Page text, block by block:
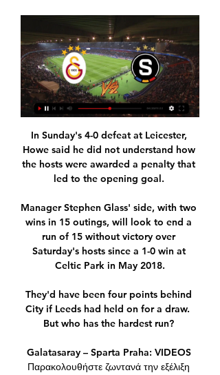
In Sunday's 4-0 defeat at Leicester, Howe said he did not understand how the hosts were awarded a penalty that led to the opening goal. 

Manager Stephen Glass' side, with two wins in 15 outings, will look to end a run of 15 without victory over Saturday's hosts since a 1-0 win at Celtic Park in May 2018.

They'd have been four points behind City if Leeds had held on for a draw.  But who has the hardest run? 

Galatasaray – Sparta Praha: VIDEOS Παρακολουθήστε ζωντανά την εξέλιξη του αγώνα Galatasaray - Sparta Praha. Λυών – Σπάρτα Πράγας 3-0 (hls). 04/11/2021 - 22:59 UEFA Europa League. video.

Romain Poirot was hired from Manchester City – where he held the title of European Football Consultant – as a first team scout to cover the French market, and the esteemed Toni Lima has also arrived to cover Spain.

I don't think any team can come here, in any game almost, and win the possession, but it's about creating the most chances, and I believe if we look at this game overall, we are the ones who created the best chances. Swansea's Russell Martin: We lacked the energy and intensity of the last three games. 

Centre-back Bevis Mugabi will be assessed after returning to training on Friday but Rickie Lamie and Mark O'Hara remain on the sidelines. 

Galatasaray - Sparta Prague | Προγνωστικά Στοιχήματος πριν από 6 ώρες — Galatasaray VS Sparta Prague. Sparta Prague. W W L D L. 1.67. Sparta Prague. Ανάλυση Προγνωστικά Αποδόσεις Live Αποδόσεις Βαθμολογίες. All Goals ...

Stream the biggest moments on NOW for just &#163;25 p/mScottish Premiership live on Sky SportsGet Sky SportsHere, WhoScored.com take a look at the five best performing players to make the best XI this week... 

Elanga looked well and he was happy about scoring his goal. Obviously things like that should not happen and I think even more so this game. The atmosphere was great.

He still can, of course. PSG will win Ligue 1 and are capable of winning the Champions League too, for sure. Wijnaldum may still have a role to play, even if it won’t be as integral as the one he had on Merseyside.

Meanwhile, Huddersfield, Swansea, Millwall and Luton are all available at 25/1 (26.0) to break away from their current positions in the middle of the Championship table to clinch a dramatic promotion in the second half of what is a notoriously long and unpredictable season.

Galatasaray SRL έναντι Sparta Prague (SRL) Ποδόσφαιρο σε 3 ώρες — Μάθετε πώς να παρακολουθείτε Galatasaray SRL έναντι Sparta Prague (SRL) Ποδόσφαιρο Live Stream Online στις 15 Φεβρουάριος 2024 11:45, ...

Galatasaray v Sparta live streaming 15 February 2024 Watch 3 hours ago — Galatasaray - Sparta Praha Free live streams. Streameast offers the best free live streaming links.

Galatasaray SK vs. AC Sparta Prague - Watch Live Galatasaray SK vs. AC Sparta Prague. UEFA Europa League. THU 4:30 PM. Galatasaray vs. Sparta. UEFA Europa League · RAMS Park. Other Games. THU 4:30 PM.

West Ham vs Watford - Tuesday; kick-off 7.45pmTeam news: Michail Antonio will return for West Ham's clash with Watford after missing the FA Cup win at Kidderminster due to international duty with Jamaica. 

Until the 75th minute we have seen a very equal game, until that moment it was one of our best games against them but in the end it was not good enough. 

Nine years ago Manchester United and Newcastle United played out a seven-goal cracker. It’s also the only Premier League match on tonight, so that’s enough for a throwback wouldn’t you say. 

Galatasaray vs Sparta Prague live match 15 February 2024 Liv πριν από 2 ώρες — Galatasaray is playing home against Sparta Prague at RAMS Park on Thu, Feb 15, 2024, 17:45 UTC. This is Round of 32 of the Europa League ...

Mbappe has been the star of the show, registering nine goals and 10 assists in all competitions, while Messi has scored four in his 10 appearances for the club and Neymar has three goals to his name.

Galatasaray Sparta Prague #Live'Stream (Football) 2/15 πριν από 2 ημέρες — Stream Galatasaray Sparta Prague #Live'Stream (Football) 2/15/2024 by Madingerguerryqn.ft.731.0 on desktop and mobile.

They've had that restructure on the football side, with the idea being there's more responsibility for people within football for those decisions. 

We are delighted Gareth and Steve have chosen to continue. Southgate: I couldn't step away now Aston Villa, Newcastle and Norwich all appointed new managers during the recent international break, while Manchester United are currently without a permanent boss following Ole Gunnar Solskjaer's departure. 

How the teams lined up | Match statsChampionship fixtures | table | highlightsGet Sky SportsBut Wayne Rooney's men were the better side after the break and, after teenage striker Luke Plange steered home an equaliser (51), a Tosin Adarabioyo own goal (73) sent the home fans wild and secured all three points for the Rams. 

Matic looks set to leave the club despite having a year left on his current contract, which expires in June 2023.

He will encourage Dele’s risk-taking and his eye for goal; will encourage pot-shots and runs into the six-yard box.

First of all we need to put our hands up and get the criticism we deserve.  Then we accept it, look ourselves in the mirror and look to the next game. 

There are people who can say things, people in the media, and people who talk about subjects they don't really understand, so you have to prove them wrong,” he said.

“Yeah, coming to Liverpool and being managed by Stevie G – it doesn’t get any better than that!” Jaros laughs.

From this point onwards the result never seemed in doubt and Correa notched another from close range after a fine move which saw Thomas Lemar set free Renan Lodi on the left and he left his striker with an easy task from six yards out.  

Valencia have scored in their last 19 home league games but have conceded in five of their last six. 

Σπάρτα Πράγας live scores, αποτελέσματα, πρόγραμμα Η σελίδα της ομάδας Σπάρτα Πράγας στο Flashscore.gr προσφέρει ζωντανά σκορ, αποτελέσματα, βαθμολογίες και λεπτομέρειες αγώνων (σκόρερ, κόκκινες & κίτρινες ...

Then he went to a three at the back, a 4-4-2, and at the end I think he was making up systems.  There was nothing today. 

The coming days provide the chance to build momentum and underline his philosophy to the players, who have taken onboard instructions in a way that has impressed the interim manager. 

I understand fans may be hurt by [the situation] but I encourage them to come and support the team and support Ousmane, if he plays. He is training well and has been a good professional.

In six seasons we are together we have made five FA Cup semi-finals, he said in his press conference. 

Jonny Howson came close to finding the opener after 25 minutes when his shot from outside the box took a big deflection to catch out goalkeeper Luke Southwood, but the shot flashed inches past the bottom-left corner. 

He has taken in 38 appearances for the Reds, but various ailments have forced him to sit out 34 more.

ΓΑΛΑΤΑΣΑΡΑΙ - ΣΠΑΡΤΑ ΠΡΑΓΑΣ ΠΡΟΓΝΩΣΤΙΚΑ (15/02/ πριν από 16 ώρες — metadosi Cosmote Sport 1HD (Λεπτό προς λεπτό) 1.868 χλμ. weather. Καιρός. Αίθριος. Stoiximan. Γαλατάσαραϊ - Σπάρτα Πράγας. Γαλατάσαραϊ - ...

ΓΑΛΑΤΑΣΑΡΑΙ - ΣΠΑΡΤΑ ΠΡΑΓΑΣ Προγνωστικά πριν από 5 ώρες — * 1ος αγώνας, ακολουθεί ρεβάνς στην Πράγα την επόμενη Πέμπτη. * Η Σπάρτα Πράγας έχει ρεκόρ 2-1-1 επί της Γαλατασαράι. Το 1995 και το 1997 ...

Palace are also considering a move for 22-year-old Mali international Doucoure with boss Patrick Vieira keen to bolster his midfield options. 

How strange, then, that in his first 11 months as Chelsea manager, he has not once moved away from deploying a back three. To date, the 0-0 draw with Wolves that came 24 hours after his initial appointment is the only competitive match in which he has started with a back four.&nbsp;

Fifteen players have come in and 14 [have made] competitive international debuts.  People are excited by that. 

Crystal Palace's Tyrick Mitchell and Southampton's Kyle Walker-Peters have been called up to the England senior squad for the first time following a number of withdrawals from Gareth Southgate's squad. 

“He felt the opportunity to go to Rome and work with Jose was a good one. Being fair with the amount of minutes that he’s played he was entitled to that opportunity. We wish him the best.”

Γαλατάσαραϊ - Σπάρτα Πράγας Ποδόσφαιρο Αποδόσεις Γαλατάσαραϊ Κόρνερ Over/Under - Over 5.5. bullet-indicator. Γαλατάσαραϊ Προσπάθειες στην εστία - Over 5.5. 3.95. BET BUILDER. Highlights. bullet-indicator.

FA, PL and EFL 'against all forms of discrimination'In response to the survey, the FA says it stands firmly against all forms of discrimination and prejudice and believes that our game is to be enjoyed and participated in by all. 

Rebecca Welch will become the first female to officiate in the men's FA Cup third round in January. The 38-year-old is set to take charge of the tie between Birmingham City and Plymouth Argyle.

We've always played well against them the last couple of years, but never got the result, and when we drew with them earlier in the season, we did not play particularly well that night. 

Despite being one of the final nominees for The Best FIFA Men’s Player award this year, Mohamed Salah was not named as one of the 23 shortlisted for the team.

Meanwhile, Rangers striker Alfredo Morelos, who has been recalled by Colombia, will be a notable absence for the Gers. 

We have a big match of football to play. We need full focus which is hard enough to get without this decision, but that is why he is not playing. For sure it was a difficult decision to take.

Γαλατασαράι - Σπάρτα Πράγας (15/2/24, 19:45) πριν από 6 ώρες — Προγνωστικά Γαλατασαράι - Σπάρτα Πράγας, Γιουρόπα Λιγκ. Κορυφαία και δωρεάν προγνωστικά στοιχήματος. Δες την ανάλυση αγώνα και τα betting ...

Neymar&nbsp;is technically better than&nbsp;Messi, better than&nbsp;Cristiano Ronaldo, but he must assume the responsibility of